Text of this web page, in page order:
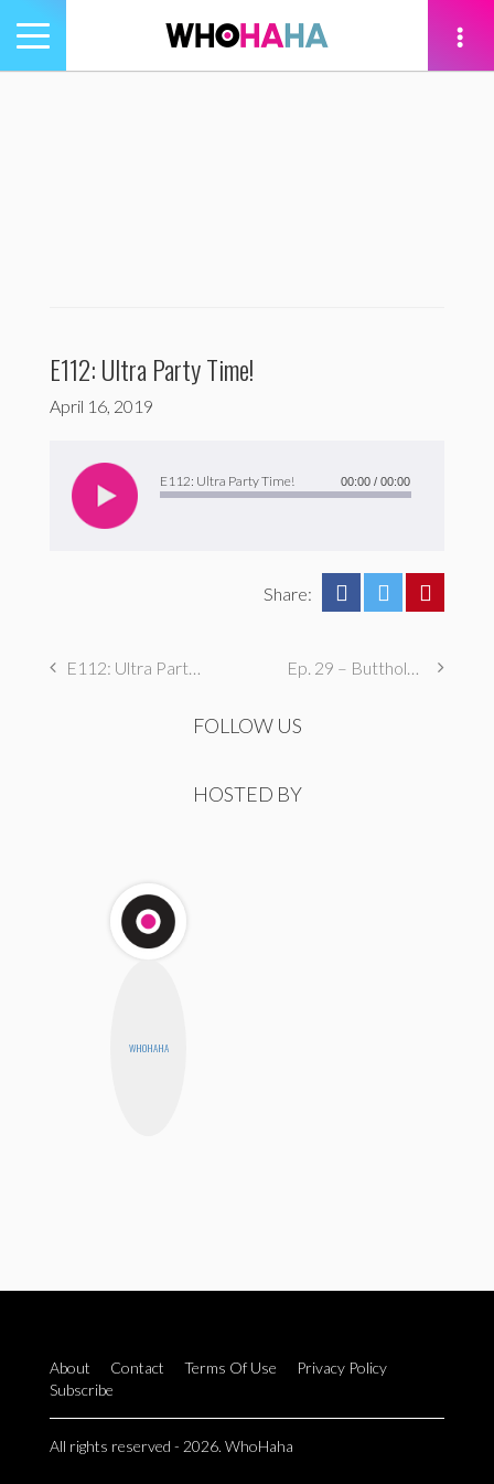
Toggle
navigation
E112: Ultra Party Time!
April 16, 2019
E112: Ultra Party Time!
Player
00:00 / 00:00
Share:
E112: Ultra Party Time! Ep. 29 – Butthole Maintenance, Genital Aromas, & Dental Fetishes
FOLLOW US
HOSTED BY
WHOHAHA
About Contact Terms Of Use
Privacy Policy
Subscribe
All rights reserved - 2026. WhoHaha